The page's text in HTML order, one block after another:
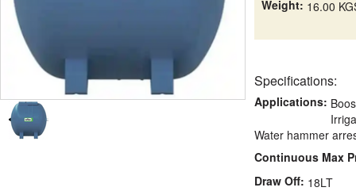
Weight: 16.00
Specifications:
Applications:
Water hammer
Continuous Max
Draw Off: 18LT